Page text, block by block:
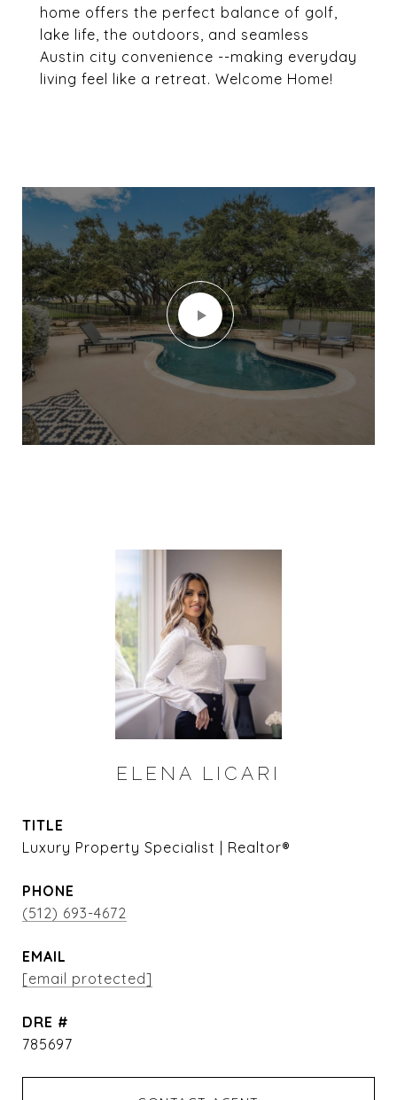
home offers the perfect balance of golf,
lake life, the outdoors, and seamless
Austin city convenience --making everyday
living feel like a retreat. Welcome Home!
ELENA LICARI
TITLE
Luxury Property Specialist | Realtor®
PHONE
(512) 693-4672
EMAIL
[email protected]
DRE #
785697